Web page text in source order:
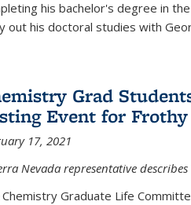
his bachelor's degree in
out his doctoral studies with
Grad
Event for
17, 2021
Nevada representative
Chemistry Graduate Life